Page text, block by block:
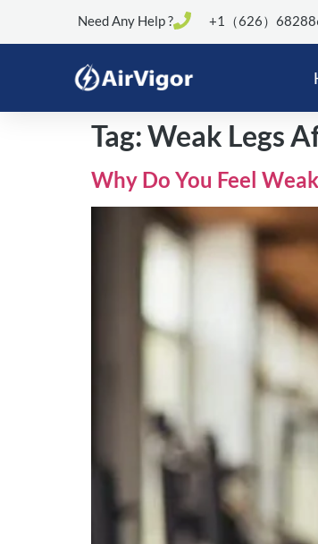
Need Any Help ? +1（626）
Tag:Weak Legs
Why Do You Feel